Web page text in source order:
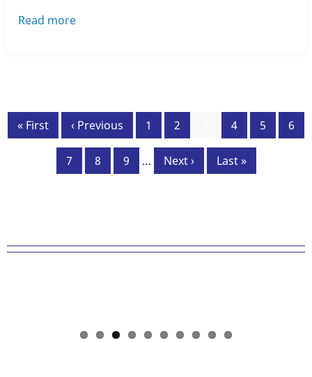
Read more
&
Handling
People
(Train
Pagination
First
« First
Previous
page
‹ Previous Page
1 Page
2
Current
page
Page
4 Page
5 6
Page
7 Page
8 Page
9 …
Next
Next ›
Last
Last »